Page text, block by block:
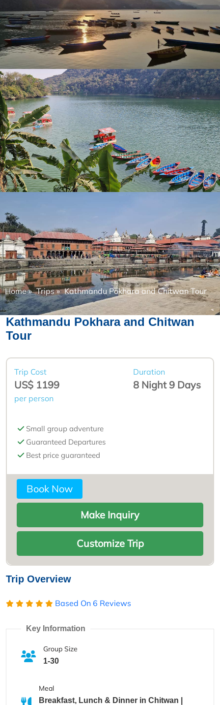
Home» Trips» Kathmandu Pokhara and Chitwan Tour
Trip Overview
Based On 6 Reviews
Key Information
Group Size
1-30
Meal
Breakfast, Lunch & Dinner in Chitwan |
Kathmandu Pokhara and Chitwan
Tour
Trip Cost
US$ 1199
per person
Duration
8 Night 9 Days
Small group adventure
Guaranteed Departures
Best price guaranteed
Book Now
Make Inquiry
Customize Trip